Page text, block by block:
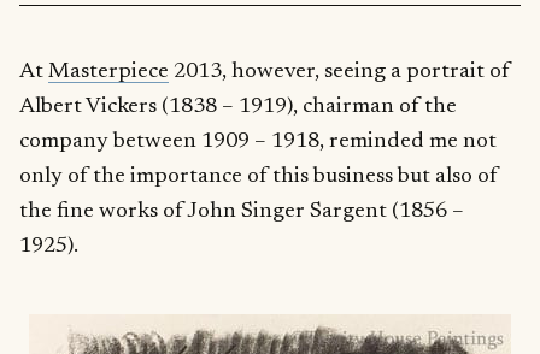
At Masterpiece 2013, however, seeing a portrait of
Albert Vickers (1838 – 1919), chairman of the
company between 1909 – 1918, reminded me not
only of the importance of this business but also of
the fine works of John Singer Sargent (1856 –
1925).